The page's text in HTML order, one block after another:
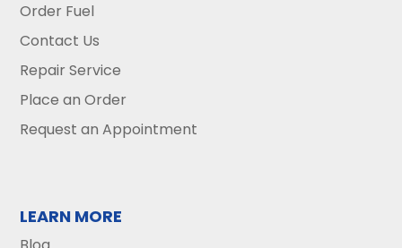
Order Fuel
Contact Us
Repair Service
Place an Order
Request an Appointment
LEARN MORE